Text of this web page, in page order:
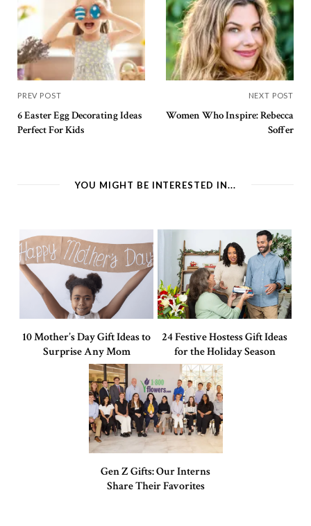
PREV POST
6 Easter Egg Decorating Ideas
Perfect For Kids
NEXT POST
Women Who Inspire: Rebecca
Soffer
YOU MIGHT BE INTERESTED IN...
10 Mother’s Day Gift Ideas to
Surprise Any Mom
24 Festive Hostess Gift Ideas
for the Holiday Season
Gen Z Gifts: Our Interns
Share Their Favorites